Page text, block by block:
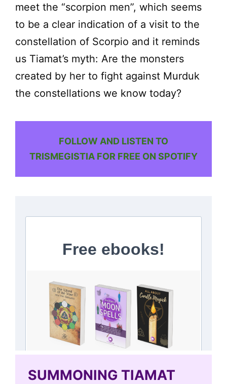
meet the “scorpion men”, which seems
to be a clear indication of a visit to the
constellation of Scorpio and it reminds
us Tiamat’s myth: Are the monsters
created by her to fight against Murduk
the constellations we know today?
FOLLOW AND LISTEN TO
TRISMEGISTIA FOR FREE ON SPOTIFY
SUMMONING TIAMAT